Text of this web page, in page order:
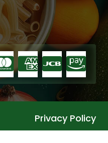
Privacy Policy